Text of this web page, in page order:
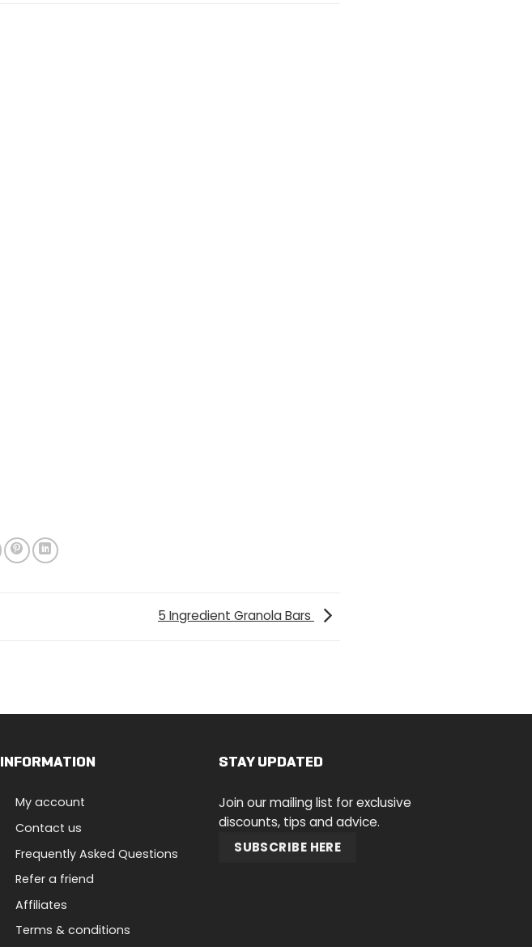
5 Ingredient Granola Bars
INFORMATION
My account
Contact us
Frequently Asked Questions
Refer a friend
Affiliates
Terms & conditions
STAY UPDATED
Join our mailing list for exclusive
discounts, tips and advice.
SUBSCRIBE HERE